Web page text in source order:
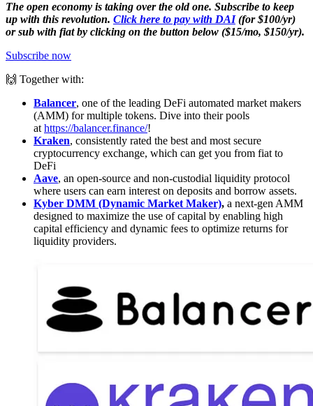
The open economy is taking over the old one. Subscribe to keep
up with this revolution. Click here to pay with DAI(for $100/yr)
or sub with fiat by clicking on the button below ($15/mo, $150/yr).
Subscribe now
🙌 Together with:
Balancer, one of the leading DeFi automated market makers
(AMM) for multiple tokens. Dive into their pools
at https://balancer.finance/!
Kraken, consistently rated the best and most secure
cryptocurrency exchange, which can get you from fiat to
DeFi
Aave, an open-source and non-custodial liquidity protocol
where users can earn interest on deposits and borrow assets.
Kyber DMM (Dynamic Market Maker), a next-gen AMM
designed to maximize the use of capital by enabling high
capital efficiency and dynamic fees to optimize returns for
liquidity providers.